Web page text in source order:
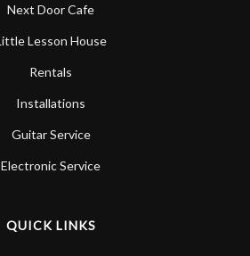
Next Door Cafe
Lesson House
Rentals
Installations
Guitar Service
Electronic Service
QUICK LINKS